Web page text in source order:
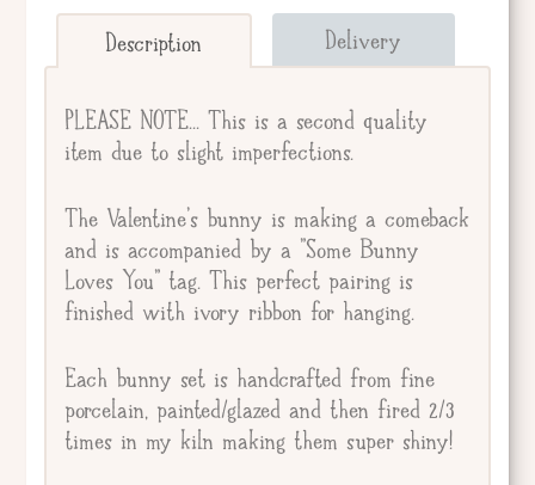
Send straight to giftee.
Giftee's Name
Description Delivery
PLEASE NOTE... This is a second quality
item due to slight imperfections.
The Valentine's bunny is making a comeback
and is accompanied by a "Some Bunny
Loves You" tag. This perfect pairing is
finished with ivory ribbon for hanging.
Each bunny set is handcrafted from fine
porcelain, painted/glazed and then fired 2/3
times in my kiln making them super shiny!